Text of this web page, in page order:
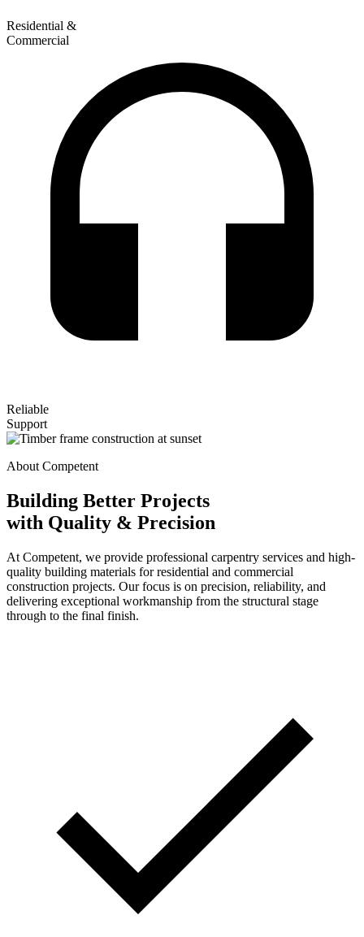
Residential &
Commercial
Reliable
Support
About Competent
Building Better Projects
with Quality & Precision
At Competent, we provide professional carpentry services and high-
quality building materials for residential and commercial
construction projects. Our focus is on precision, reliability, and
delivering exceptional workmanship from the structural stage
through to the final finish.